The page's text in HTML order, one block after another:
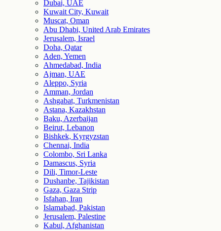
Dubai, UAE
Kuwait City, Kuwait
Muscat, Oman
Abu Dhabi, United Arab Emirates
Jerusalem, Israel
Doha, Qatar
Aden, Yemen
Ahmedabad, India
Ajman, UAE
Aleppo, Syria
Amman, Jordan
Ashgabat, Turkmenistan
Astana, Kazakhstan
Baku, Azerbaijan
Beirut, Lebanon
Bishkek, Kyrgyzstan
Chennai, India
Colombo, Sri Lanka
Damascus, Syria
Dili, Timor-Leste
Dushanbe, Tajikistan
Gaza, Gaza Strip
Isfahan, Iran
Islamabad, Pakistan
Jerusalem, Palestine
Kabul, Afghanistan